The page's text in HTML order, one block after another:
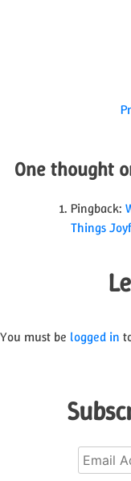
One thought
Pingback:
Things
You must be logged in